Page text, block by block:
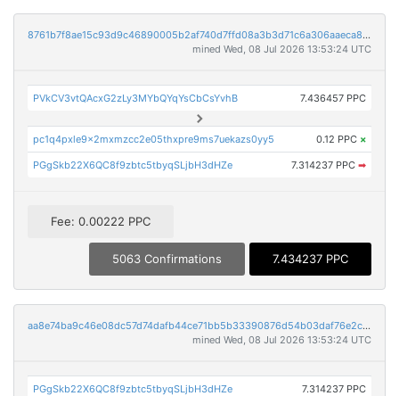
8761b7f8ae15c93d9c46890005b2af740d7ffd08a3b3d71c6a306aaeca846a9e
mined Wed, 08 Jul 2026 13:53:24 UTC
PVkCV3vtQAcxG2zLy3MYbQYqYsCbCsYvhB 7.436457 PPC
pc1q4pxle9x2mxmzcc2e05thxpre9ms7uekazs0yy5 0.12 PPC ×
PGgSkb22X6QC8f9zbtc5tbyqSLjbH3dHZe 7.314237 PPC ➡
Fee: 0.00222 PPC
5063 Confirmations 7.434237 PPC
aa8e74ba9c46e08dc57d74dafb44ce71bb5b33390876d54b03daf76e2ca47a90
mined Wed, 08 Jul 2026 13:53:24 UTC
PGgSkb22X6QC8f9zbtc5tbyqSLjbH3dHZe 7.314237 PPC